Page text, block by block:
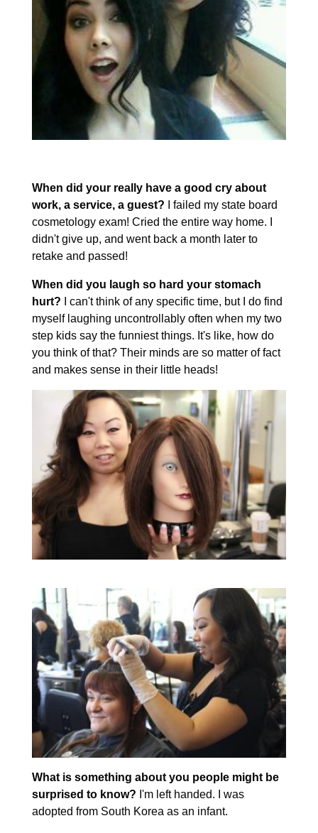
When did your really have a good cry about
work, a service, a guest?
I failed my state board
cosmetology exam! Cried the entire way home. I
didn't give up, and went back a month later to
retake and passed!
When did you laugh so hard your stomach
hurt?
I can't think of any specific time, but I do find
myself laughing uncontrollably often when my two
step kids say the funniest things. It's like, how do
you think of that? Their minds are so matter of fact
and makes sense in their little heads!
What is something about you people might be
surprised to know? I'm left handed. I was
adopted from South Korea as an infant.